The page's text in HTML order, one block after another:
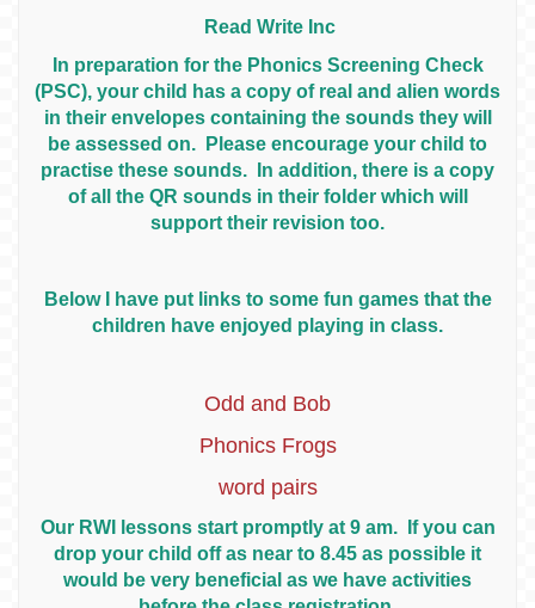
Read Write Inc
In preparation for the Phonics Screening Check
(PSC), your child has a copy of real and alien words
in their envelopes containing the sounds they will
be assessed on. Please encourage your child to
practise these sounds. In addition, there is a copy
of all the QR sounds in their folder which will
support their revision too.
Below I have put links to some fun games that the
children have enjoyed playing in class.
Odd and Bob
Phonics Frogs
word pairs
Our RWI lessons start promptly at 9 am. If you can
drop your child off as near to 8.45 as possible it
would be very beneficial as we have activities